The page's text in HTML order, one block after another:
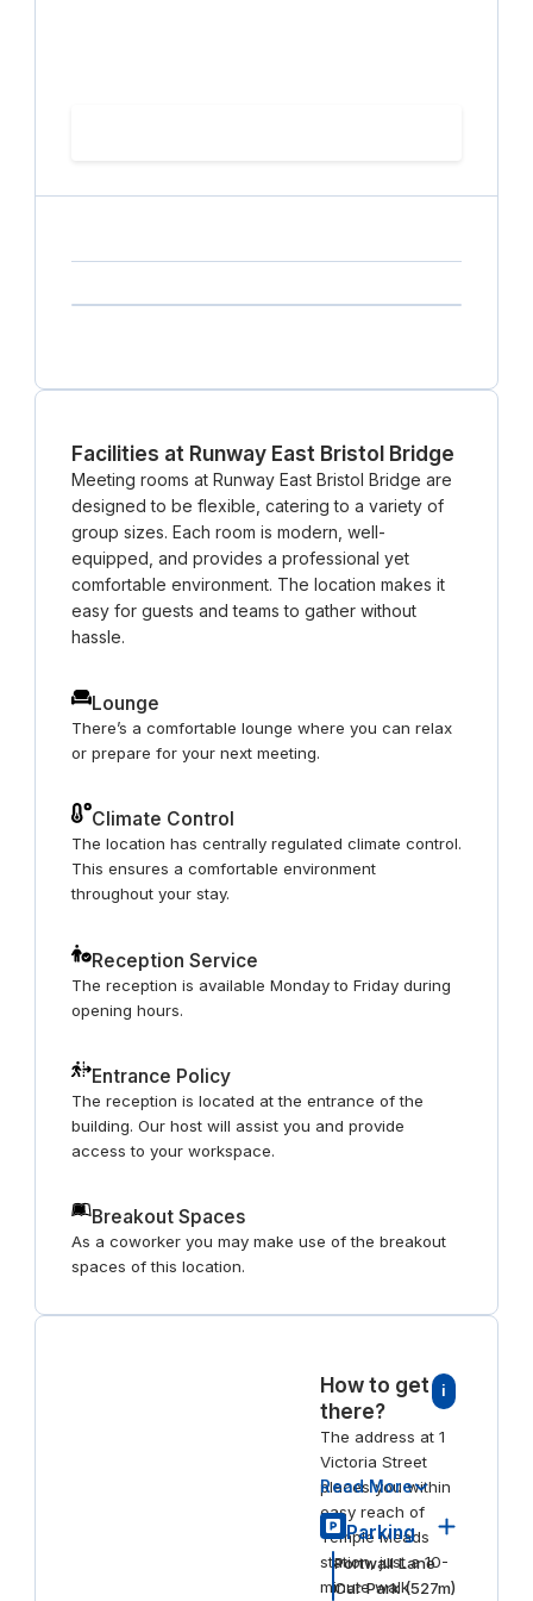
Facilities at Runway East Bristol Bridge
Meeting rooms at Runway East Bristol Bridge are
designed to be flexible, catering to a variety of
group sizes. Each room is modern, well-
equipped, and provides a professional yet
comfortable environment. The location makes it
easy for guests and teams to gather without
hassle.
Lounge
There’s a comfortable lounge where you can relax
or prepare for your next meeting.
Climate Control
The location has centrally regulated climate control.
This ensures a comfortable environment
throughout your stay.
Reception Service
The reception is available Monday to Friday during
opening hours.
Entrance Policy
The reception is located at the entrance of the
building. Our host will assist you and provide
access to your workspace.
Breakout Spaces
As a coworker you may make use of the breakout
spaces of this location.
How to get
there?
i
The address at 1
Victoria Street
places you within
easy reach of
Temple Meads
station, just a 10-
minute walk
Read More
Parking
Portwall Lane
Car Park(527m)